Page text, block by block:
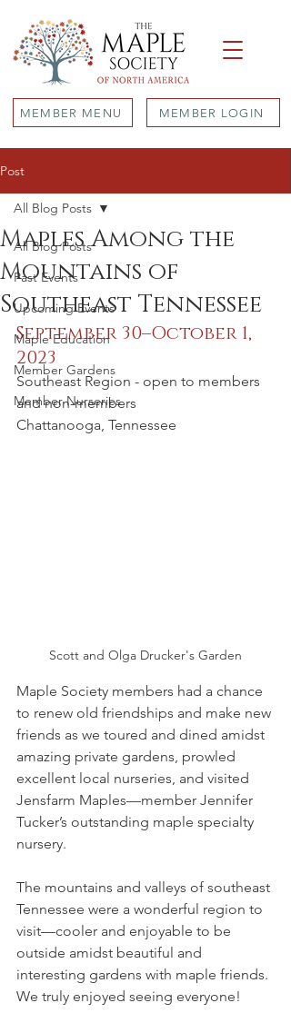
MEMBER MENU MEMBER LOGIN
Post
All Blog Posts
Past Events
Upcoming Events
Maple Education
Member Gardens
Member Nurseries
All Blog Posts
Maples Among the
Mountains of
Southeast Tennessee
September 30–October 1,
2023
Southeast Region - open to members
and non-members
Chattanooga, Tennessee
Scott and Olga Drucker's Garden
Maple Society members had a chance
to renew old friendships and make new
friends as we toured and dined amidst
amazing private gardens, prowled
excellent local nurseries, and visited
Jensfarm Maples—member Jennifer
Tucker’s outstanding maple specialty
nursery.
The mountains and valleys of southeast
Tennessee were a wonderful region to
visit—cooler and enjoyable to be
outside amidst beautiful and
interesting gardens with maple friends.
We truly enjoyed seeing everyone!